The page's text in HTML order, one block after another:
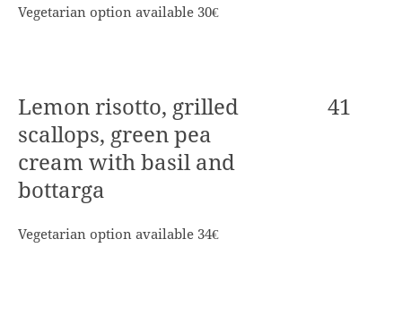
Vegetarian option available 30€
Lemon risotto, grilled
scallops, green pea
cream with basil and
bottarga
41
Vegetarian option available 34€